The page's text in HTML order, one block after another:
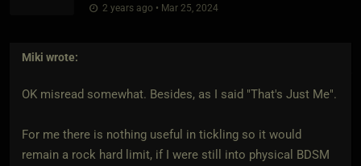
2 years ago • Mar 25, 2024
Miki wrote:
OK misread somewhat. Besides, as I said "That's Just Me".
For me there is nothing useful in tickling so it would
remain a rock hard limit, if I were still into physical BDSM